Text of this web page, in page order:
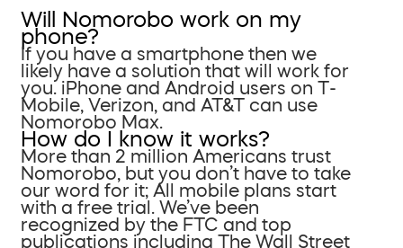
Will Nomorobo work on my
phone?
If you have a smartphone then we
likely have a solution that will work for
you. iPhone and Android users on T-
Mobile, Verizon, and AT&T can use
Nomorobo Max.
How do I know it works?
More than 2 million Americans trust
Nomorobo, but you don’t have to take
our word for it; All mobile plans start
with a free trial. We’ve been
recognized by the FTC and top
publications including The Wall Street